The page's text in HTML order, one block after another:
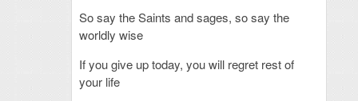
So say the Saints and sages, so say the
worldly wise
If you give up today, you will regret rest of
your life